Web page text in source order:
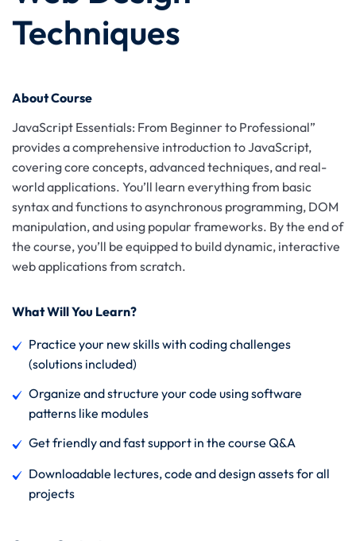
Techniques
About Course
JavaScript Essentials: From Beginner to Professional”
provides a comprehensive introduction to JavaScript,
covering core concepts, advanced techniques, and real-
world applications. You’ll learn everything from basic
syntax and functions to asynchronous programming, DOM
manipulation, and using popular frameworks. By the end of
the course, you’ll be equipped to build dynamic, interactive
web applications from scratch.
What Will You Learn?
Practice your new skills with coding challenges
(solutions included)
Organize and structure your code using software
patterns like modules
Get friendly and fast support in the course Q&A
Downloadable lectures, code and design assets for all
projects